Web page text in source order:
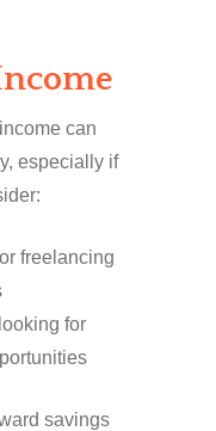
can
especially if
freelancing
for
savings